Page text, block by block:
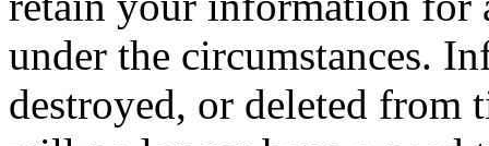
under the circumstances.
destroyed, or deleted from